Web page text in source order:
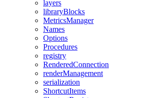
layers
libraryBlocks
MetricsManager
Names
Options
Procedures
registry
RenderedConnection
renderManagement
serialization
ShortcutItems